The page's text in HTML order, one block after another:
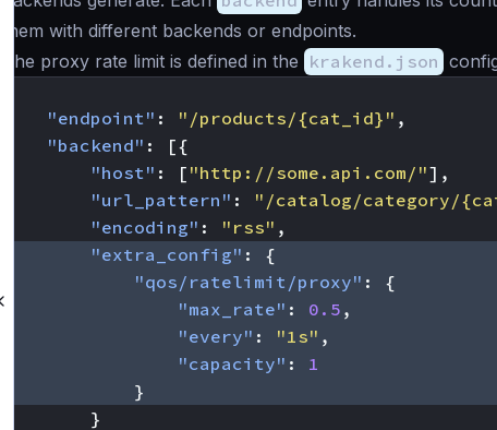
them with different backends or endpoints.
The proxy rate limit is defined in the krakend.json
"endpoint" : "/products/{cat_id}" ,
"backend" :
[{
"host" : [ "http://some.api.com/"],
"url_pattern" : "/catalog/category/
"encoding" : "rss" ,
"extra_config" :
{
"qos/ratelimit/proxy" :
{
"max_rate" : 0.5 ,
"every" : "1s" ,
"capacity" :
1
}
}